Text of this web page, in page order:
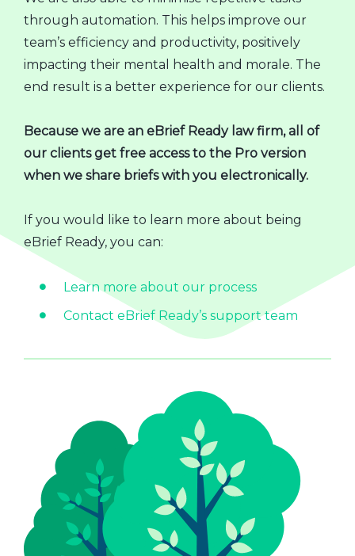
through automation. This helps improve our
team’s efficiency and productivity, positively
impacting their mental health and morale. The
end result is a better experience for our clients.
Because we are an eBrief Ready law firm, all of
our clients get free access to the Pro version
when we share briefs with you electronically.
If you would like to learn more about being
eBrief Ready, you can:
Learn more about our process
Contact eBrief Ready’s support team